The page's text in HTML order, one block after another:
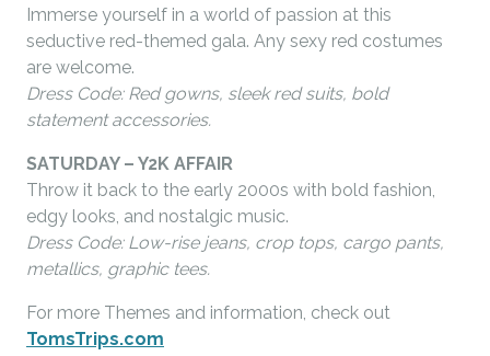
Immerse yourself in a world of passion at this
seductive red-themed gala. Any sexy red costumes
are welcome.
Dress Code: Red gowns, sleek red suits, bold
statement accessories.
SATURDAY – Y2K AFFAIR
Throw it back to the early 2000s with bold fashion,
edgy looks, and nostalgic music.
Dress Code: Low-rise jeans, crop tops, cargo pants,
metallics, graphic tees.
For more Themes and information, check out
TomsTrips.com